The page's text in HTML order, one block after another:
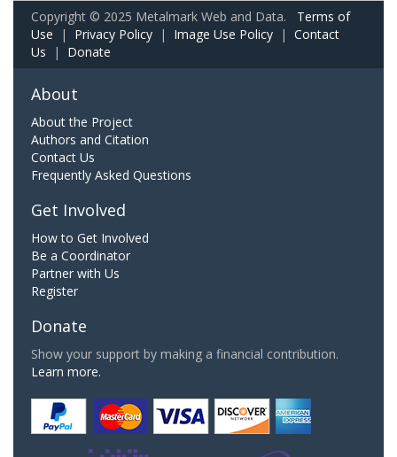
Copyright © 2025 Metalmark Web and Data. Terms of
Use | Privacy Policy | Image Use Policy | Contact
Us | Donate
About
About the Project
Authors and Citation
Contact Us
Frequently Asked Questions
Get Involved
How to Get Involved
Be a Coordinator
Partner with Us
Register
Donate
Show your support by making a financial contribution.
Learn more.